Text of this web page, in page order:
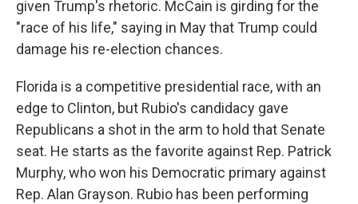
given Trump's rhetoric. McCain is girding for the
"race of his life," saying in May that Trump could
damage his re-election chances.
Florida is a competitive presidential race, with an
edge to Clinton, but Rubio's candidacy gave
Republicans a shot in the arm to hold that Senate
seat. He starts as the favorite against Rep. Patrick
Murphy, who won his Democratic primary against
Rep. Alan Grayson. Rubio has been performing